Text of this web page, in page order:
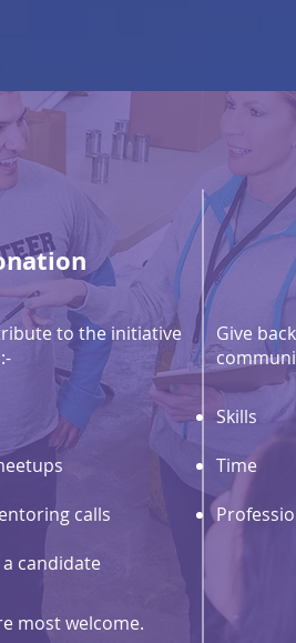
to the initiative
Give
Skills
Time
calls
candidate
most welcome.